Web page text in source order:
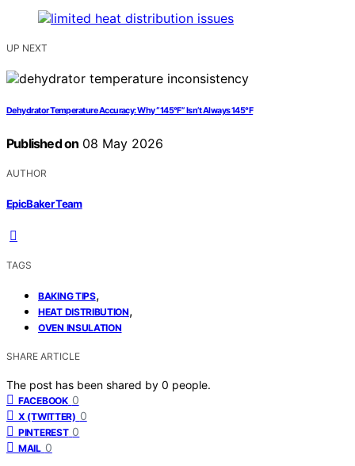
UP NEXT
Dehydrator Temperature Accuracy: Why “145°F” Isn’t Always 145°F
Published on 08 May 2026
AUTHOR
EpicBaker Team
TAGS
BAKING TIPS,
HEAT DISTRIBUTION,
OVEN INSULATION
SHARE ARTICLE
The post has been shared by 0 people.
FACEBOOK 0
X (TWITTER) 0
PINTEREST 0
MAIL 0